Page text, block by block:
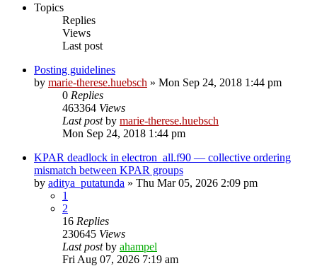
Topics
Replies
Views
Last post
Posting guidelines
by marie-therese.huebsch » Mon Sep 24, 2018 1:44 pm
0 Replies
463364 Views
Last postby marie-therese.huebsch
Mon Sep 24, 2018 1:44 pm
KPAR deadlock in electron_all.f90 — collective ordering
mismatch between KPAR groups
by aditya_putatunda » Thu Mar 05, 2026 2:09 pm
1
2
16 Replies
230645 Views
Last postby ahampel
Fri Aug 07, 2026 7:19 am